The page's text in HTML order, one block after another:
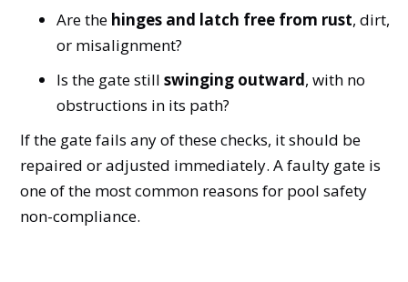
Are the hinges and latch free from rust, dirt,
or misalignment?
Is the gate stillswinging outward, with no
obstructions in its path?
If the gate fails any of these checks, it should be
repaired or adjusted immediately. A faulty gate is
one of the most common reasons for pool safety
non-compliance.